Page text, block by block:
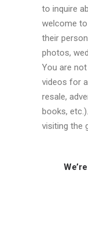
to inquire
welcome
their
photos,
You are
videos for
resale,
books,
visiting the